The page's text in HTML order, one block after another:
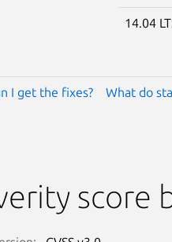
14.04
I get the fixes? What do
score